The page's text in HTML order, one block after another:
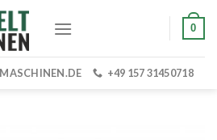
0
+49 157 31450718